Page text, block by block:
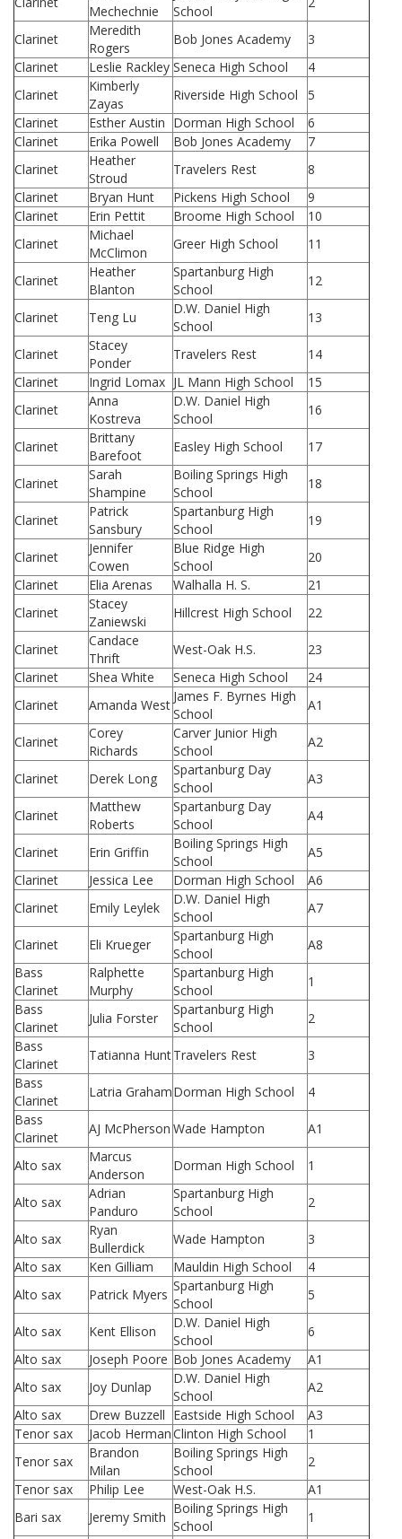
Mechechnie
School
Clarinet
Meredith
Rogers
Bob Jones Academy
3
Clarinet
Leslie Rackley Seneca High School
4
Clarinet
Kimberly
Zayas
Riverside High School
5
Clarinet
Esther Austin Dorman High School
6
Clarinet
Erika Powell Bob Jones Academy
7
Clarinet
Heather
Stroud
Travelers Rest
8
Clarinet
Bryan Hunt Pickens High School
9
Clarinet
Erin Pettit Broome High School
10
Clarinet
Michael
McClimon
Greer High School 11
Clarinet
Heather
Blanton
Spartanburg High
School
12
Clarinet Teng Lu
D.W. Daniel High
School
13
Clarinet
Stacey
Ponder
Travelers Rest
14
Clarinet
Ingrid Lomax JL Mann High School
15
Clarinet
Anna
Kostreva
D.W. Daniel High
School
16
Clarinet
Brittany
Barefoot
Easley High School 17
Clarinet
Sarah
Shampine
Boiling Springs High
School
18
Clarinet
Patrick
Sansbury
Spartanburg High
School
19
Clarinet
Jennifer
Cowen
Blue Ridge High
School
20
Clarinet
Elia Arenas Walhalla H. S.
21
Clarinet
Stacey
Zaniewski
Hillcrest High School 22
Clarinet
Candace
Thrift
West-Oak H.S.
23
Clarinet
Shea White Seneca High School
24
Clarinet
Amanda West
James F. Byrnes High
School
A1
Clarinet
Corey
Richards
Carver Junior High
School
A2
Clarinet Derek Long
Spartanburg Day
School
A3
Clarinet
Matthew
Roberts
Spartanburg Day
School
A4
Clarinet Erin Griffin
Boiling Springs High
School
A5
Clarinet
Jessica Lee Dorman High School
A6
Clarinet
Emily Leylek
D.W. Daniel High
School
A7
Clarinet Eli Krueger
Spartanburg High
School
A8
Bass
Clarinet
Ralphette
Murphy
Spartanburg High
School
1
Bass
Clarinet
Julia Forster
Spartanburg High
School
2
Bass
Clarinet
Tatianna HuntTravelers Rest
3
Bass
Clarinet
Latria GrahamDorman High School
4
Bass
Clarinet
AJ McPherson Wade Hampton A1
Alto sax
Marcus
Anderson
Dorman High School 1
Alto sax
Adrian
Panduro
Spartanburg High
School
2
Alto sax
Ryan
Bullerdick
Wade Hampton
3
Alto sax
Ken Gilliam Mauldin High School
4
Alto sax
Patrick Myers
Spartanburg High
School
5
Alto sax Kent Ellison
D.W. Daniel High
School
6
Alto sax
Joseph Poore Bob Jones Academy
A1
Alto sax
Joy Dunlap
D.W. Daniel High
School
A2
Alto sax
Drew Buzzell Eastside High School
A3
Tenor sax
Jacob HermanClinton High School
1
Tenor sax
Brandon
Milan
Boiling Springs High
School
2
Tenor sax
Philip Lee West-Oak H.S.
A1
Bari sax
Jeremy Smith
Boiling Springs High
School
1